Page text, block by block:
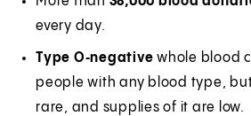
every day.
Type O‑negative whole blood
people with any blood type,
rare, and supplies of it are low.